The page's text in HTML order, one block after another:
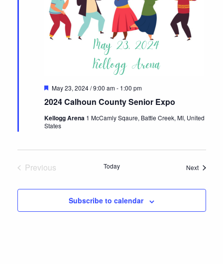
2024 Calhoun County Senior Expo
Featured
May 23, 2024 / 9:00 am- 1:00 pm
Kellogg Arena 1 McCamly Sqaure, Battle Creek, MI, United
States
Previous
Today NextEvents
Subscribe to calendar